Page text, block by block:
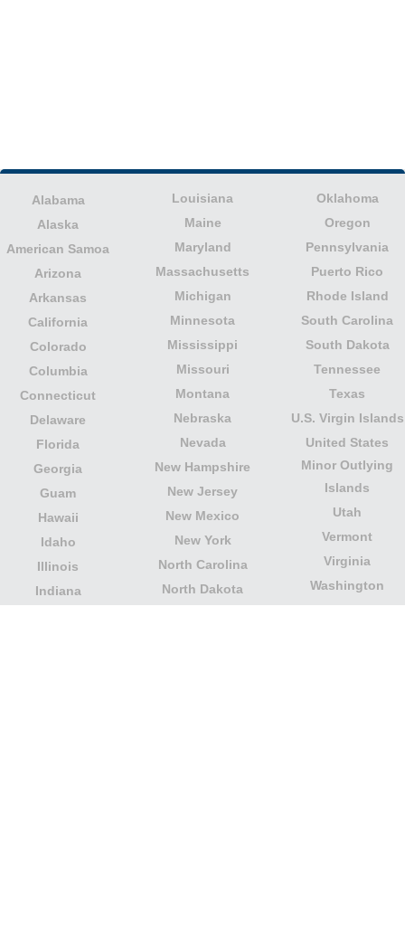
Alabama
Alaska
American Samoa
Arizona
Arkansas
California
Colorado
Columbia
Connecticut
Delaware
Florida
Georgia
Guam
Hawaii
Idaho
Illinois
Indiana
Louisiana
Maine
Maryland
Massachusetts
Michigan
Minnesota
Mississippi
Missouri
Montana
Nebraska
Nevada
New Hampshire
New Jersey
New Mexico
New York
North Carolina
North Dakota
Oklahoma
Oregon
Pennsylvania
Puerto Rico
Rhode Island
South Carolina
South Dakota
Tennessee
Texas
U.S. Virgin Islands
United States
Minor Outlying
Islands
Utah
Vermont
Virginia
Washington
West Virginia